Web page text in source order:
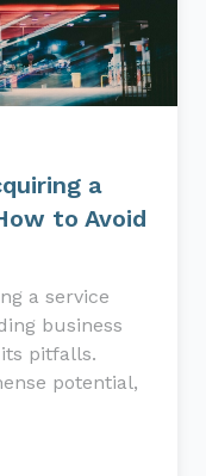
a
to Avoid
a service
business
pitfalls.
potential,